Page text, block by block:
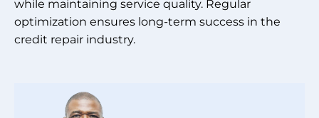
while maintaining service quality. Regular
optimization ensures long-term success in the
credit repair industry.